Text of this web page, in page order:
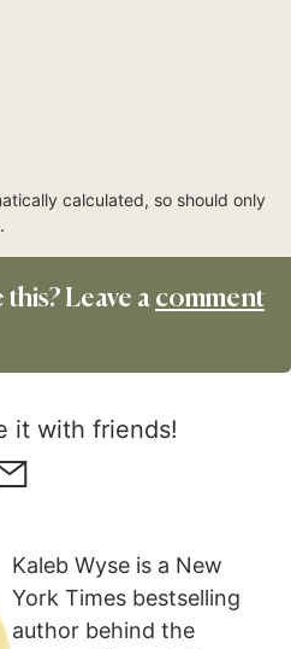
this? Leave a comment
it with friends!
Email
Kaleb Wyse is a New
York Times bestselling
author behind the